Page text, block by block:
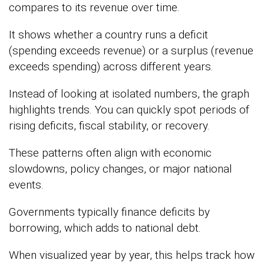
compares to its revenue over time.
It shows whether a country runs a deficit
(spending exceeds revenue) or a surplus (revenue
exceeds spending) across different years.
Instead of looking at isolated numbers, the graph
highlights trends. You can quickly spot periods of
rising deficits, fiscal stability, or recovery.
These patterns often align with economic
slowdowns, policy changes, or major national
events.
Governments typically finance deficits by
borrowing, which adds to national debt.
When visualized year by year, this helps track how